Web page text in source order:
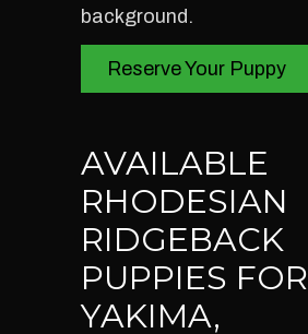
background.
Reserve Your Puppy
AVAILABLE
RHODESIAN
RIDGEBACK
PUPPIES FOR
YAKIMA,